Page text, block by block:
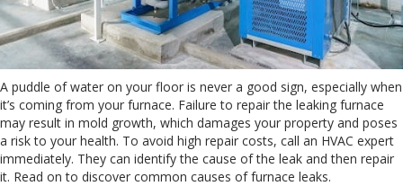
A puddle of water on your floor is never a good sign, especially when
it’s coming from your furnace. Failure to repair the leaking furnace
may result in mold growth, which damages your property and poses
a risk to your health. To avoid high repair costs, call an HVAC expert
immediately. They can identify the cause of the leak and then repair
it. Read on to discover common causes of furnace leaks.